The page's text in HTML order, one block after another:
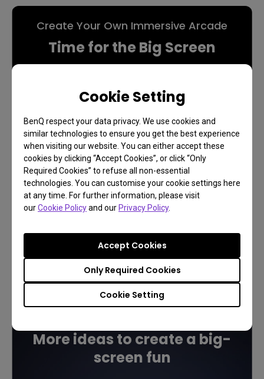
Cookie Setting
BenQ respect your data privacy. We use cookies and
similar technologies to ensure you get the best experience
when visiting our website. You can either accept these
cookies by clicking “Accept Cookies”, or click “Only
Required Cookies” to refuse all non-essential
technologies. You can customise your cookie settings here
at any time. For further information, please visit
ourCookie Policyand our Privacy Policy.
Cookie Setting
Only Required Cookies
Accept Cookies
Create Your Own Immersive Arcade
Time for the Big Screen
Game On
More ideas to create a big-
screen fun